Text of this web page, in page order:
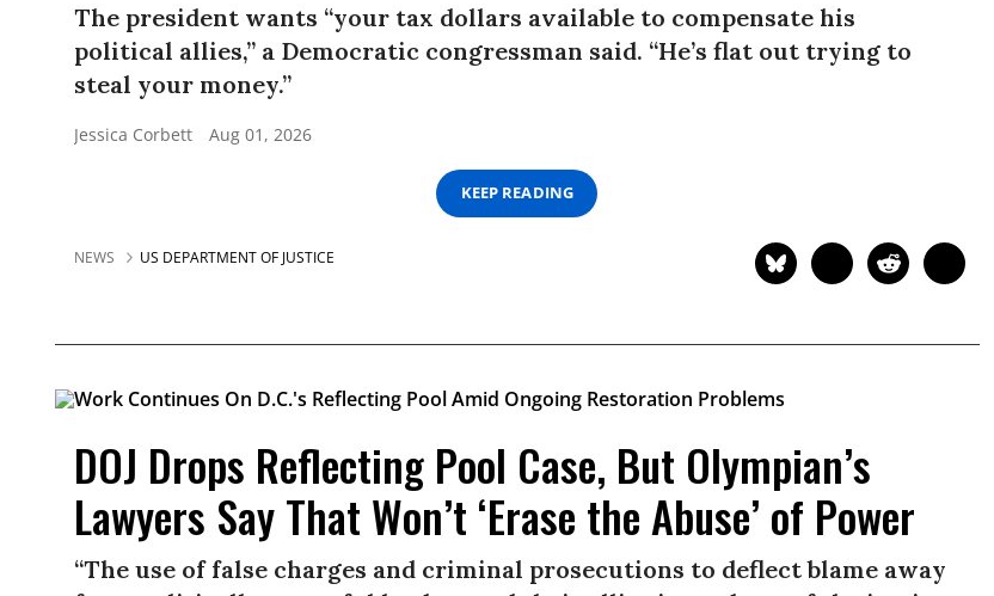
The president wants “your tax dollars available to compensate his
political allies,” a Democratic congressman said. “He’s flat out trying to
steal your money.”
Jessica Corbett Aug 01, 2026
KEEP READING
NEWS US DEPARTMENT OF JUSTICE
DOJ Drops Reflecting Pool Case, But Olympian’s
Lawyers Say That Won’t ‘Erase the Abuse’ of Power
“The use of false charges and criminal prosecutions to deflect blame away